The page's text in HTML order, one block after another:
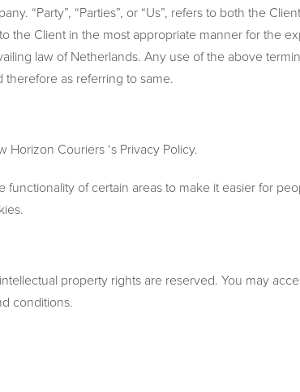
“Party”, “Parties”, or “Us”, refers to both the
the Client in the most appropriate manner for the
law of Netherlands. Any use of the above
as referring to same.
Couriers ‘s Privacy Policy.
of certain areas to make it easier for
property rights are reserved. You may
conditions.